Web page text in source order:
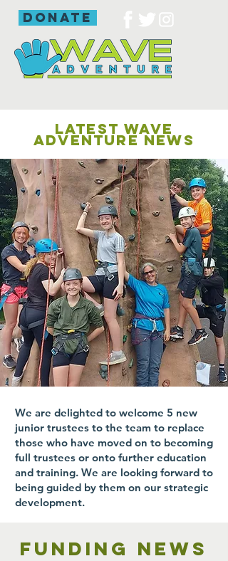
donate
LATEST WAVE
ADVENTURE NEWS
We are delighted to welcome 5 new
junior trustees to the team to replace
those who have moved on to becoming
full trustees or onto further education
and training. We are looking forward to
being guided by them on our strategic
development.
Funding news